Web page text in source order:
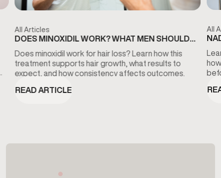
All Articles
DOES MINOXIDIL WORK? WHAT MEN SHOULD
Does minoxidil work for hair loss? Learn how this
treatment supports hair growth, what results to
expect, and how consistency affects outcomes.
READ ARTICLE
All